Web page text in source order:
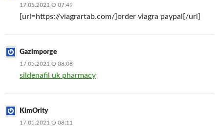
17.05.2021 О 07:49
[url=https://viagrartab.com/]order viagra paypal[/url]
Gazimporge
17.05.2021 О 08:08
sildenafil uk pharmacy
KimOrity
17.05.2021 О 08:11